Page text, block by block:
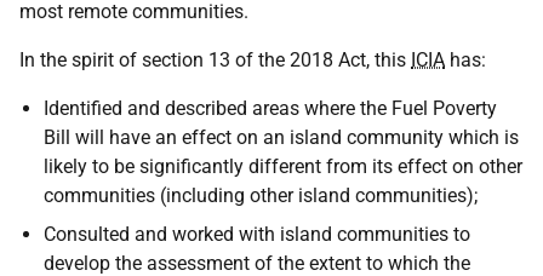
most remote communities.
In the spirit of section 13 of the 2018 Act, this ICIA has:
Identified and described areas where the Fuel Poverty
Bill will have an effect on an island community which is
likely to be significantly different from its effect on other
communities (including other island communities);
Consulted and worked with island communities to
develop the assessment of the extent to which the